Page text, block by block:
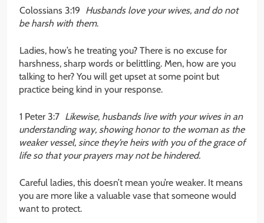
Colossians 3:19 Husbands love your wives, and do not
be harsh with them.
Ladies, how’s he treating you? There is no excuse for
harshness, sharp words or belittling. Men, how are you
talking to her? You will get upset at some point but
practice being kind in your response.
1 Peter 3:7 Likewise, husbands live with your wives in an
understanding way, showing honor to the woman as the
weaker vessel, since they’re heirs with you of the grace of
life so that your prayers may not be hindered.
Careful ladies, this doesn’t mean you’re weaker. It means
you are more like a valuable vase that someone would
want to protect.